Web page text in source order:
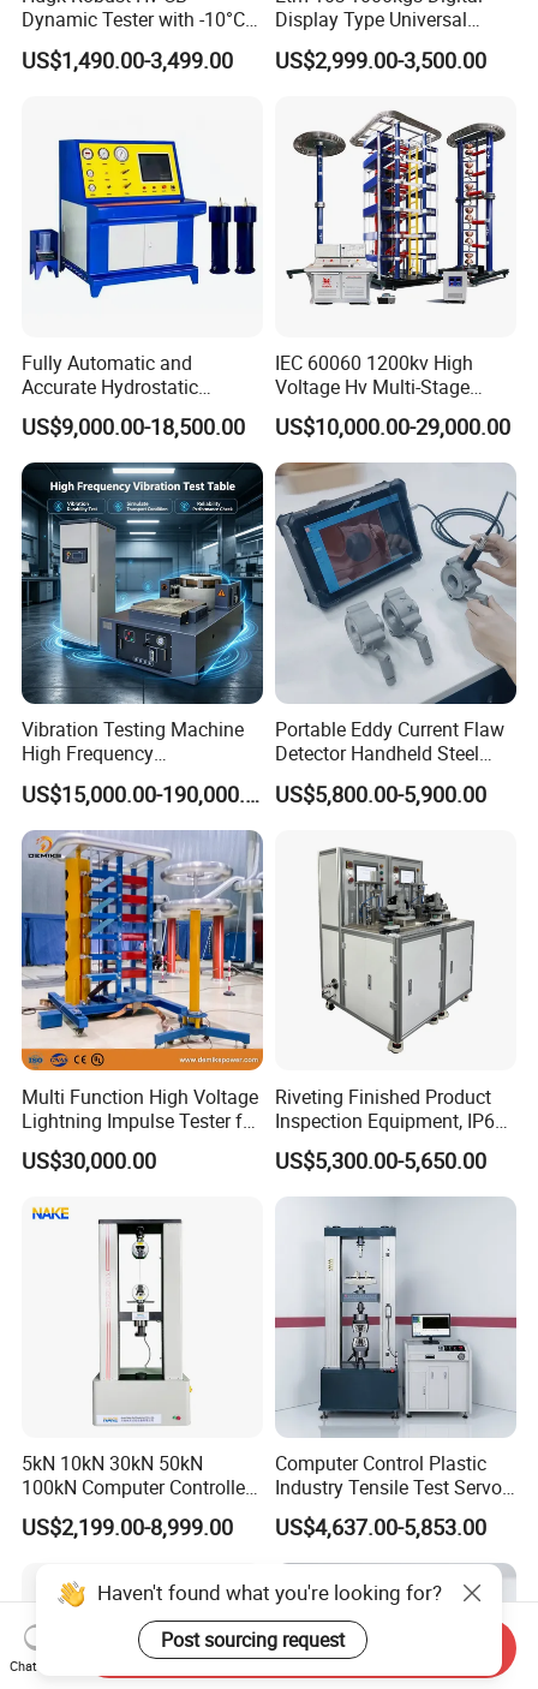
Dynamic Tester with -10°C
to 40°C Operating Range &
≤80% Rh Tolerance
Breaker Analyzer
US$1,490.00-3,499.00
Display Type Universal
Testing Machine with High
Accuracy Load Cell Tensile
US$2,999.00-3,500.00
Fully Automatic and
Accurate Hydrostatic
Pressure Testing Equipment
for The Volumetric
Expansion Rate of Various
Types of Gas Cylinders
(water jacket method)
US$9,000.00-18,500.00
IEC 60060 1200kv High
Voltage Hv Multi-Stage
Lightning Impulse Voltage
Generator for Transformer,
Insulator Test with Digital
Measurement & Reporting
US$10,000.00-29,000.00
Vibration Testing Machine
High Frequency
Electromagnetic Shaker
Auto Parts Electronic
Product Vibration Test
Bench
US$15,000.00-190,000.00
Portable Eddy Current Flaw
Detector Handheld Steel
Welding Crack Tester NDT
Non-Destructive Testing
Defects, Weld Inspection
US$5,800.00-5,900.00
Multi Function High Voltage
Lightning Impulse Tester for
Comprehensive Electrical
Performance Test
US$30,000.00
Riveting Finished Product
Inspection Equipment, IP67
Airtight Waterproof Factory
Tester for ECU, Battery
Motorcycle & Solar Light
US$5,300.00-5,650.00
5kN 10kN 30kN 50kN
100kN Computer Controlled
Digital Electronic Universal
Tensile Strength Plastic
Steel Bending Test Testing
Machine
US$2,199.00-8,999.00
Computer Control Plastic
Industry Tensile Test Servo
Motor Universal Material
Testing Machine
US$4,637.00-5,853.00
Chat Now
Send Inquiry